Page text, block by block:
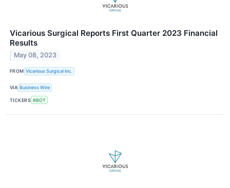
Vicarious Surgical Reports First Quarter 2023 Financial
Results
May 08, 2023
FROM Vicarious Surgical Inc.
VIA Business Wire
TICKERS RBOT